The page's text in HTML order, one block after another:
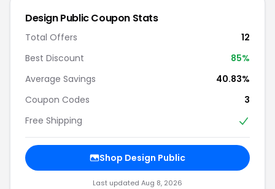
Design Public Coupon Stats
Total Offers
12
Best Discount
85%
Average Savings
40.83%
Coupon Codes
3
Free Shipping
Shop Design Public
Last updated Aug 8, 2026